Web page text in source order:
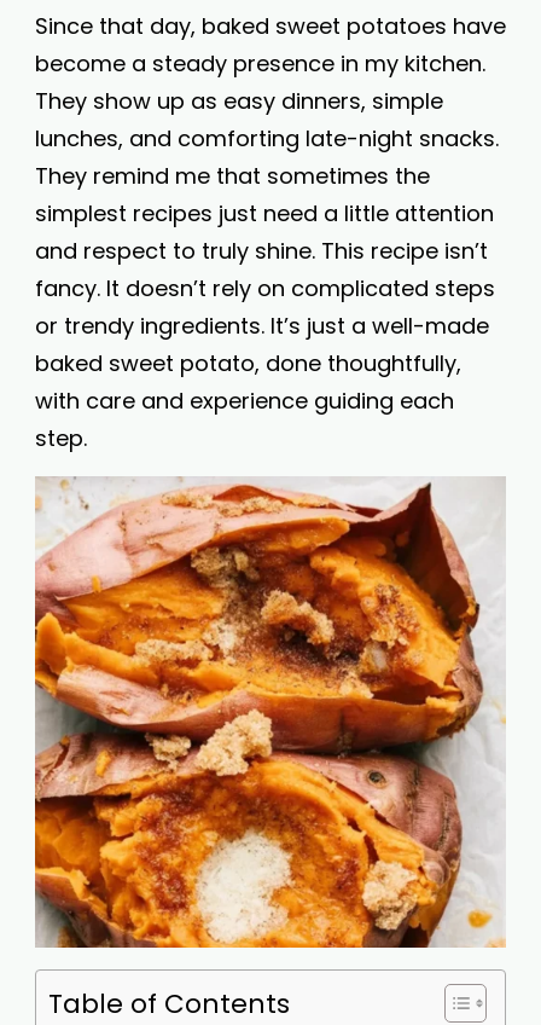
Since that day, baked sweet potatoes have
become a steady presence in my kitchen.
They show up as easy dinners, simple
lunches, and comforting late-night snacks.
They remind me that sometimes the
simplest recipes just need a little attention
and respect to truly shine. This recipe isn’t
fancy. It doesn’t rely on complicated steps
or trendy ingredients. It’s just a well-made
baked sweet potato, done thoughtfully,
with care and experience guiding each
step.
Table of Contents